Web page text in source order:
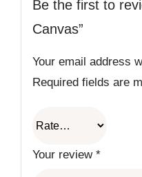
Be the first to
Canvas”
Your email address
Required fields are
Your review *